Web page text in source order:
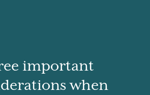
important
when